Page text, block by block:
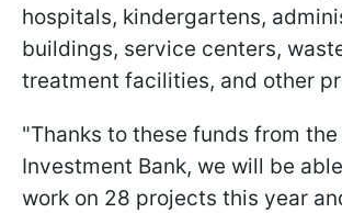
hospitals, kindergartens,
buildings, service centers,
treatment facilities, and other
"Thanks to these funds from the
Investment Bank, we will be
work on 28 projects this year